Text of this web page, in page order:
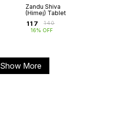
Zandu Shiva
(Himej) Tablet
117 ₹140
16% OFF
Show More